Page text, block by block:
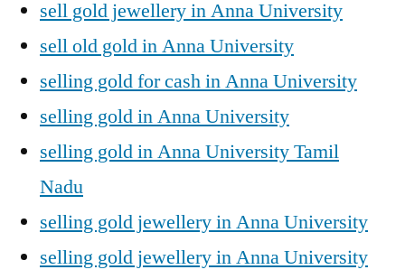
sell gold jewellery in Anna University
sell old gold in Anna University
selling gold for cash in Anna University
selling gold in Anna University
selling gold in Anna University Tamil
Nadu
selling gold jewellery in Anna University
selling gold jewellery in Anna University